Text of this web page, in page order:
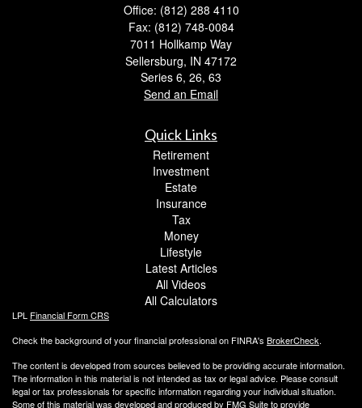
Office: (812) 288 4110
Fax: (812) 748-0084
7011 Hollkamp Way
Sellersburg, IN 47172
Series 6, 26, 63
Send an Email
Quick Links
Retirement
Investment
Estate
Insurance
Tax
Money
Lifestyle
Latest Articles
All Videos
All Calculators
LPL Financial Form CRS
Check the background of your financial professional on FINRA's BrokerCheck.
The content is developed from sources believed to be providing accurate information.
The information in this material is not intended as tax or legal advice. Please consult
legal or tax professionals for specific information regarding your individual situation.
Some of this material was developed and produced by FMG Suite to provide